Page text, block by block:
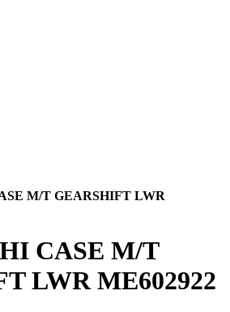
M/T GEARSHIFT LWR
CASE M/T
LWR ME602922